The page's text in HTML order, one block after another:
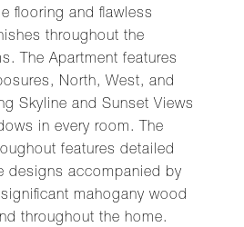
flooring and flawless
throughout the
The Apartment features
North, West, and
Skyline and Sunset Views
in every room. The
features detailed
designs accompanied by
mahogany wood
throughout the home.